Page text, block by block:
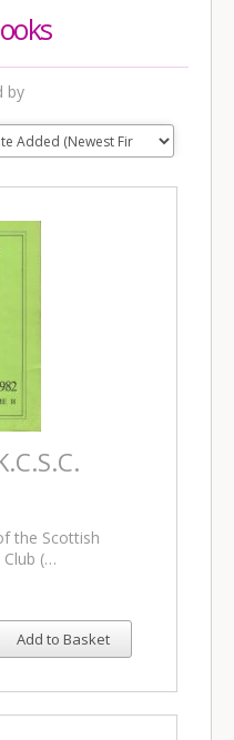
by
the Scottish
Club (…
Add to Basket